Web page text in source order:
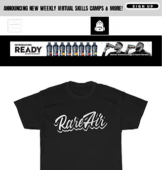
ANNOUNCING NEW WEEKLY VIRTUAL SKILLS CAMPS & MORE! SIGN UP